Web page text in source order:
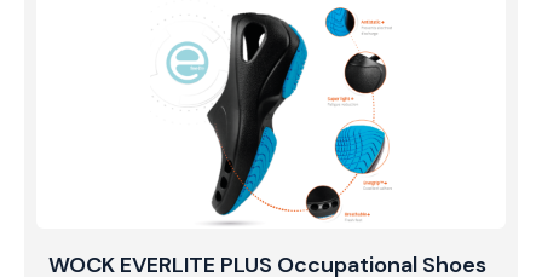
WOCK EVERLITE PLUS Occupational Shoes